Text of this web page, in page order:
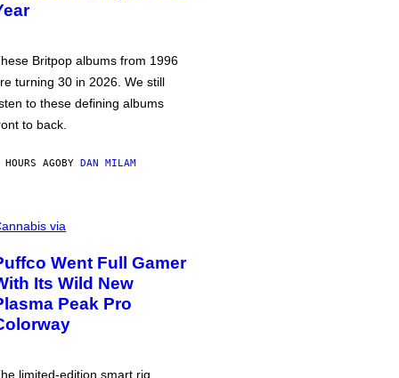
Britpop albums from 1996
turning 30 in 2026. We still
to these defining albums
to back.
AGOBY DAN MILAM
via
Went Full Gamer
Its Wild New
Peak Pro
limited-edition smart rig